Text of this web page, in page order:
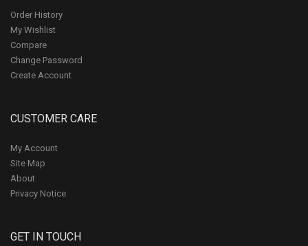
Order History
My Wishlist
Compare
Change Password
Create Account
CUSTOMER CARE
My Account
Site Map
About
Privacy Notice
GET IN TOUCH